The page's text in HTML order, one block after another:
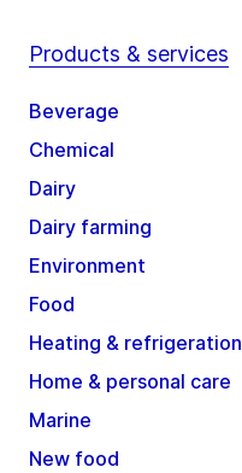
Products & services
Beverage
Chemical
Dairy
Dairy farming
Environment
Food
Heating & refrigeration
Home & personal care
Marine
New food